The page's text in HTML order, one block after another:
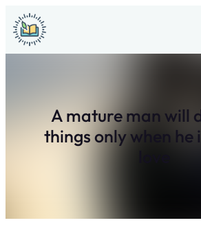
Skip
to
content
A mature man will
things only when he